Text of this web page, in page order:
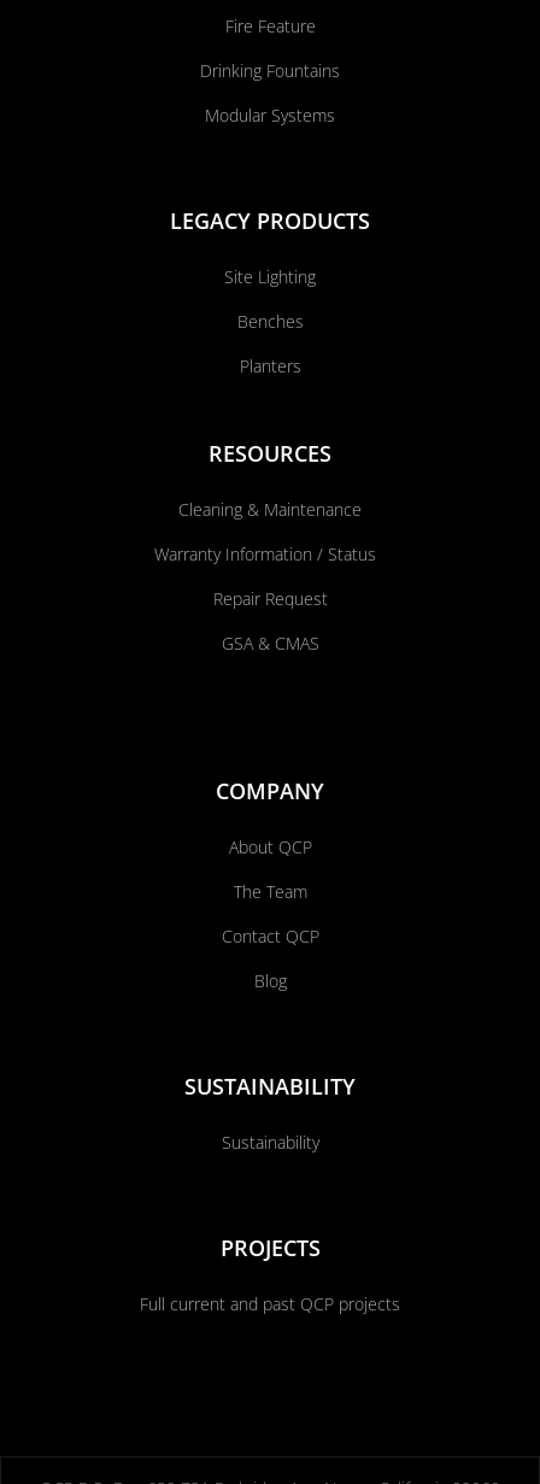
Fire Feature
Drinking Fountains
Modular Systems
LEGACY PRODUCTS
Site Lighting
Benches
Planters
RESOURCES
Cleaning & Maintenance
Warranty Information / Status
Repair Request
GSA & CMAS
COMPANY
About QCP
The Team
Contact QCP
Blog
SUSTAINABILITY
Sustainability
PROJECTS
Full current and past QCP projects